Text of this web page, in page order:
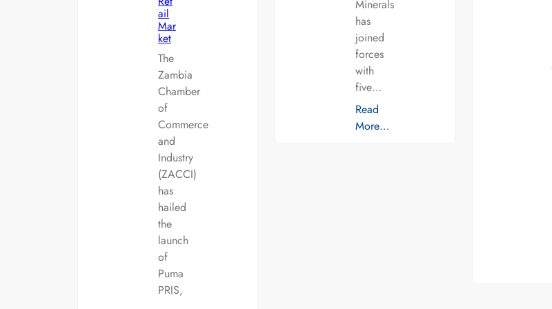
ail
Mar
ket
The
Zambia
Chamber
of
Commerce
and
Industry
(ZACCI)
has
hailed
the
launch
of
Puma
PRIS,
Minerals
has
joined
forces
with
five…
Read
More…